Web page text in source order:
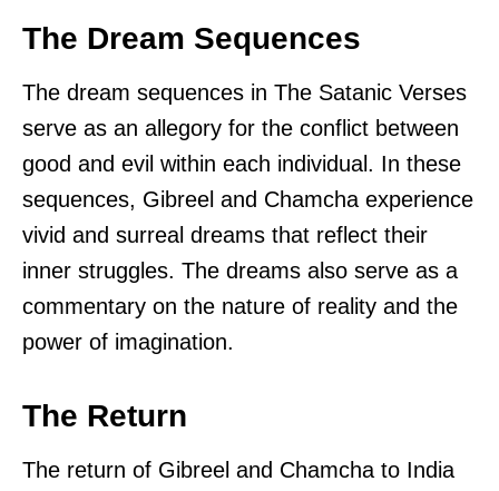
The Dream Sequences
The dream sequences in The Satanic Verses
serve as an allegory for the conflict between
good and evil within each individual. In these
sequences, Gibreel and Chamcha experience
vivid and surreal dreams that reflect their
inner struggles. The dreams also serve as a
commentary on the nature of reality and the
power of imagination.
The Return
The return of Gibreel and Chamcha to India